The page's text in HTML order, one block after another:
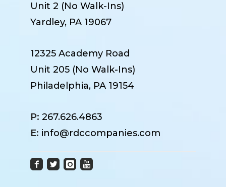
Unit 2 (No Walk-Ins)
Yardley, PA 19067
12325 Academy Road
Unit 205 (No Walk-Ins)
Philadelphia, PA 19154
P: 267.626.4863
E: info@rdccompanies.com